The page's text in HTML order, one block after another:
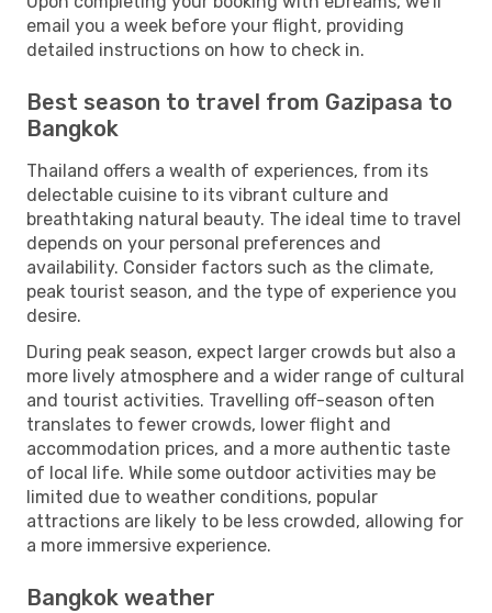
email you a week before your flight, providing
detailed instructions on how to check in.
Best season to travel from Gazipasa to
Bangkok
Thailand offers a wealth of experiences, from its
delectable cuisine to its vibrant culture and
breathtaking natural beauty. The ideal time to travel
depends on your personal preferences and
availability. Consider factors such as the climate,
peak tourist season, and the type of experience you
desire.
During peak season, expect larger crowds but also a
more lively atmosphere and a wider range of cultural
and tourist activities. Travelling off-season often
translates to fewer crowds, lower flight and
accommodation prices, and a more authentic taste
of local life. While some outdoor activities may be
limited due to weather conditions, popular
attractions are likely to be less crowded, allowing for
a more immersive experience.
Bangkok weather